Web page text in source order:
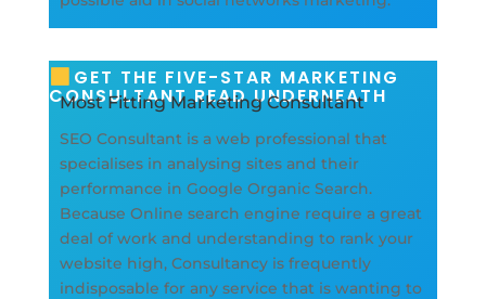
GET THE FIVE-STAR MARKETING
CONSULTANT READ UNDERNEATH
Most Fitting Marketing Consultant
SEO Consultant is a web professional that
specialises in analysing sites and their
performance in Google Organic Search.
Because Online search engine require a great
deal of work and understanding to rank your
website high, Consultancy is frequently
indisposable for any service that is wanting to